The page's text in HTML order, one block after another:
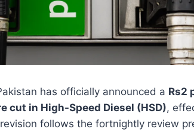
has officially announced a Rs2
cut in High-Speed Diesel (HSD),
follows the fortnightly review